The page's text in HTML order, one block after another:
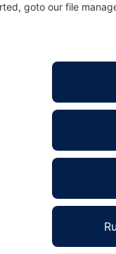
goto our file